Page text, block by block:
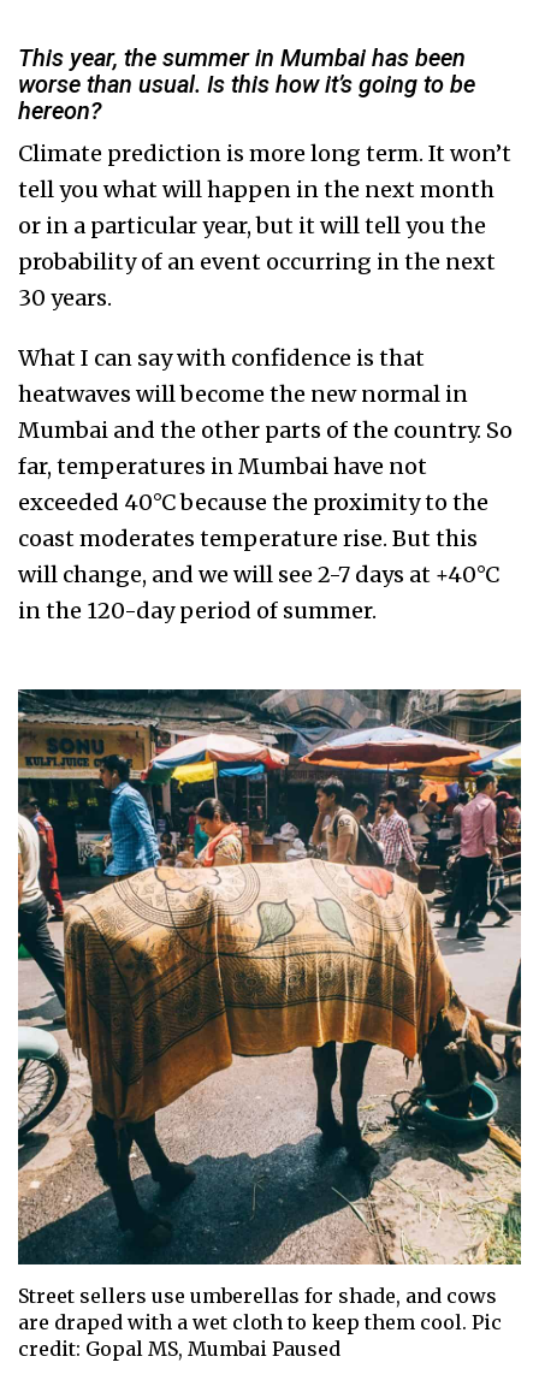
This year, the summer in Mumbai has been
worse than usual. Is this how it’s going to be
hereon?
Climate prediction is more long term. It won’t
tell you what will happen in the next month
or in a particular year, but it will tell you the
probability of an event occurring in the next
30 years.
What I can say with confidence is that
heatwaves will become the new normal in
Mumbai and the other parts of the country. So
far, temperatures in Mumbai have not
exceeded 40°C because the proximity to the
coast moderates temperature rise. But this
will change, and we will see 2-7 days at +40°C
in the 120-day period of summer.
Street sellers use umberellas for shade, and cows
are draped with a wet cloth to keep them cool. Pic
credit: Gopal MS, Mumbai Paused